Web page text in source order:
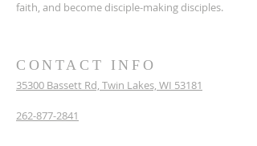
faith, and become disciple-making disciples.
CONTACT INFO
35300 Bassett Rd, Twin Lakes, WI 53181
262-877-2841